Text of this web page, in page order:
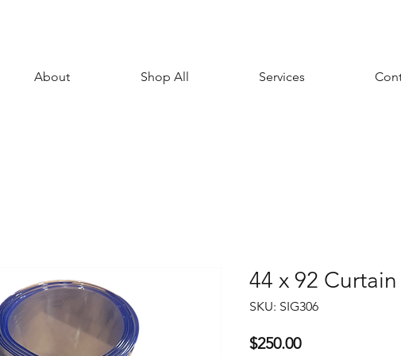
About Shop All Services
44 x 92
SKU: SIG306
$250.00Price